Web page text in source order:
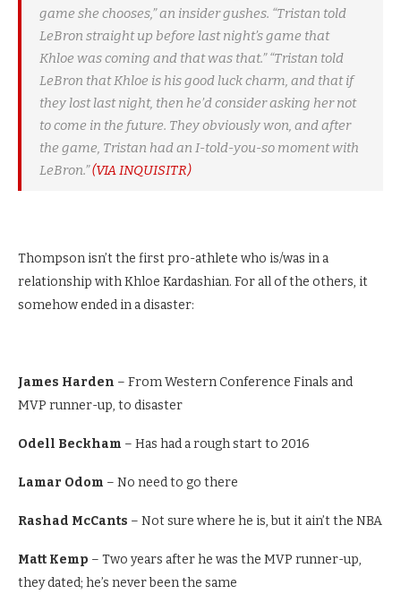
game she chooses,” an insider gushes. “Tristan told
LeBron straight up before last night’s game that
Khloe was coming and that was that.” “Tristan told
LeBron that Khloe is his good luck charm, and that if
they lost last night, then he’d consider asking her not
to come in the future. They obviously won, and after
the game, Tristan had an I-told-you-so moment with
LeBron.”(VIA INQUISITR)
Thompson isn’t the first pro-athlete who is/was in a
relationship with Khloe Kardashian. For all of the others, it
somehow ended in a disaster:
James Harden – From Western Conference Finals and
MVP runner-up, to disaster
Odell Beckham – Has had a rough start to 2016
Lamar Odom – No need to go there
Rashad McCants – Not sure where he is, but it ain’t the NBA
Matt Kemp – Two years after he was the MVP runner-up,
they dated; he’s never been the same